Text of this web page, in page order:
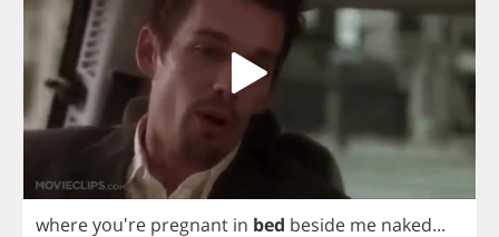
whereyou're pregnant in bed beside me naked...